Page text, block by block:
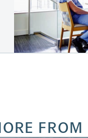
FROM